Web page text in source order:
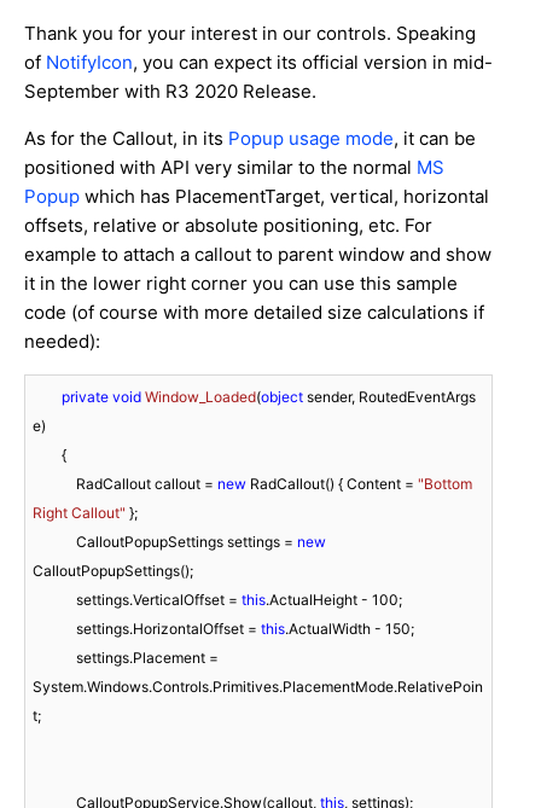
Thank you for your interest in our controls. Speaking
of NotifyIcon, you can expect its official version in mid-
September with R3 2020 Release.
As for the Callout, in its Popup usage mode, it can be
positioned with API very similar to the normal MS
Popup which has PlacementTarget, vertical, horizontal
offsets, relative or absolute positioning, etc. For
example to attach a callout to parent window and show
it in the lower right corner you can use this sample
code (of course with more detailed size calculations if
needed):
private void Window_Loaded(object sender, RoutedEventArgs
e)
            RadCallout callout =
new RadCallout() { Content = "Bottom
Right Callout" };
            CalloutPopupSettings settings =
new
CalloutPopupSettings();
            settings.VerticalOffset =
this.ActualHeight - 100;
            settings.HorizontalOffset =
this.ActualWidth - 150;
System.Windows.Controls.Primitives.PlacementMode.RelativePoin
t;
            CalloutPopupService.Show(callout,
this, settings);